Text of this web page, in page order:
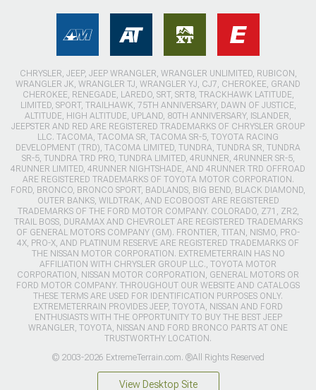
CHRYSLER, JEEP, JEEP WRANGLER, WRANGLER UNLIMITED, RUBICON,
WRANGLER JK, WRANGLER TJ, WRANGLER YJ, CJ7, CHEROKEE, GRAND
CHEROKEE, RENEGADE, LAREDO, SRT, SRT8, TRACKHAWK LATITUDE,
LIMITED, SPORT, TRAILHAWK, 75TH ANNIVERSARY, DAWN OF JUSTICE,
ALTITUDE, HIGH ALTITUDE, UPLAND, 80TH ANNIVERSARY, ISLANDER,
JEEPSTER AND RED ARE REGISTERED TRADEMARKS OF CHRYSLER GROUP
LLC. TACOMA, TACOMA SR, TACOMA SR-5, TOYOTA RACING
DEVELOPMENT (TRD), TACOMA LIMITED, TUNDRA, TUNDRA SR, TUNDRA
SR-5, TUNDRA TRD PRO, TUNDRA LIMITED, 4RUNNER, 4RUNNER SR-5,
4RUNNER LIMITED, 4RUNNER NIGHTSHADE, AND 4RUNNER TRD OFFROAD
ARE REGISTERED TRADEMARKS OF TOYOTA MOTOR CORPORATION.
FORD, BRONCO, BRONCO SPORT, BADLANDS, BIG BEND, BLACK DIAMOND,
OUTER BANKS, WILDTRAK, AND ECOBOOST ARE REGISTERED
TRADEMARKS OF THE FORD MOTOR COMPANY. COLORADO, Z71, ZR2,
TRAIL BOSS, DURAMAX AND CHEVROLET ARE REGISTERED TRADEMARKS
OF GENERAL MOTORS COMPANY (GM). FRONTIER, TITAN, NISMO, PRO-
4X, PRO-X, AND PLATINUM RESERVE ARE REGISTERED TRADEMARKS OF
THE NISSAN MOTOR CORPORATION. EXTREMETERRAIN HAS NO
AFFILIATION WITH CHRYSLER GROUP LLC., TOYOTA MOTOR
CORPORATION, NISSAN MOTOR CORPORATION, GENERAL MOTORS OR
FORD MOTOR COMPANY. THROUGHOUT OUR WEBSITE AND CATALOGS
THESE TERMS ARE USED FOR IDENTIFICATION PURPOSES ONLY.
EXTREMETERRAIN PROVIDES JEEP, TOYOTA, NISSAN AND FORD
ENTHUSIASTS WITH THE OPPORTUNITY TO BUY THE BEST JEEP
WRANGLER, TOYOTA, NISSAN AND FORD BRONCO PARTS AT ONE
TRUSTWORTHY LOCATION.
© 2003-2026 ExtremeTerrain.com. ®All Rights Reserved
View Desktop Site